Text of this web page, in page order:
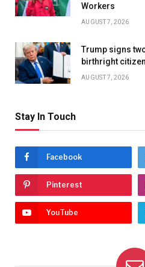
Workers
AUGUST 7, 2026
Trump signs
birthright
AUGUST 7, 2026
Stay In Touch
Facebook
Pinterest
YouTube